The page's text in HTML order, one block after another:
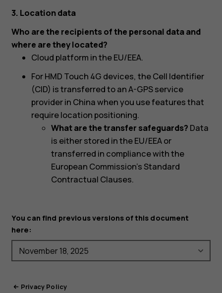
3. Location data
Who are the recipients of the personal data and
where are they located?
Cloud platform in the EU/EEA.
For HMD Touch 4G devices, the Cell Identifier
(CID) is transferred to an A-GPS service
provider in China when you use features that
require location positioning.
What are the transfer safeguards? Data
is either stored in the EU/EEA or
transferred in compliance with the
European Commission's Standard
Contractual Clauses.
You can find previous versions of this document
here:
Privacy Policy